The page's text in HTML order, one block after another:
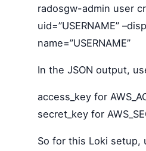
radosgw-admin user
uid=”USERNAME”
name=”USERNAME”
In the JSON output,
access_key for
secret_key for
So for this Loki setup,